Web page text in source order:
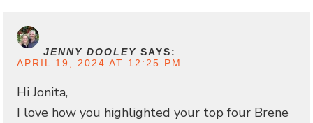
JENNY DOOLEY SAYS:
APRIL 19, 2024 AT 12:25 PM
Hi Jonita,
I love how you highlighted your top four Brene